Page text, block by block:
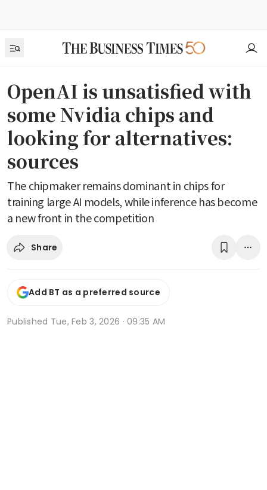
OpenAI is unsatisfied with
some Nvidia chips and
looking for alternatives:
sources
The chipmaker remains dominant in chips for
training large AI models, while inference has become
a new front in the competition
Share
Add BT as a preferred source
Published Tue, Feb 3, 2026 · 09:35 AM